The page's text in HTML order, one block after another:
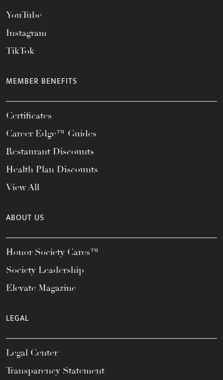
YouTube
Instagram
TikTok
MEMBER BENEFITS
Certificates
Career Edge™ Guides
Restaurant Discounts
Health Plan Discounts
View All
ABOUT US
Honor Society Cares™
Society Leadership
Elevate Magazine
LEGAL
Legal Center
Transparency Statement